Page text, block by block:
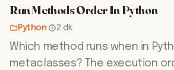
Run Methods Order In Python
Python· 2 dk
Which method runs when in
metaclasses? The execution